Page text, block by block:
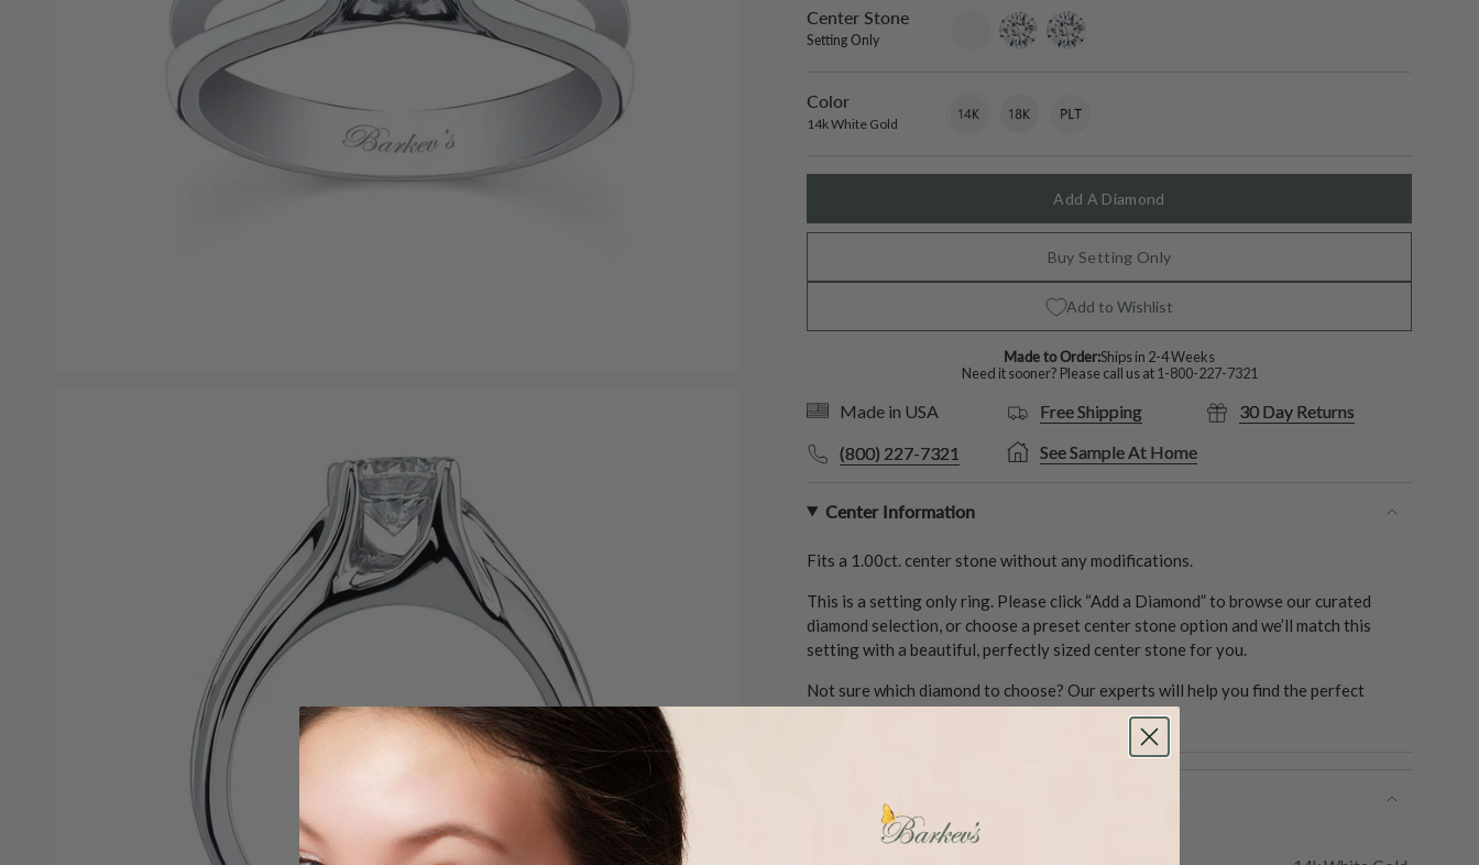
Center Stone
Setting Only
setting-lab-
grown-
moissanite
Color
14k White Gold
White
sold
White
sold
sold
Add A Diamond
Buy Setting Only
Add to Wishlist
Made to Order:Ships in 2-4 Weeks
Need it sooner? Please call us at1-800-227-7321
Made in USA Free Shipping
30 Day Returns
(800) 227-7321
See Sample At Home
Center Information
Fits a 1.00ct. center stone without any modifications.
This is a setting only ring. Please click “Add a Diamond” to browse our curated
diamond selection, or choose a preset center stone option and we’ll match this
setting with a beautiful, perfectly sized center stone for you.
Not sure which diamond to choose? Our experts will help you find the perfect
Ring and Diamond Details
Metal Information